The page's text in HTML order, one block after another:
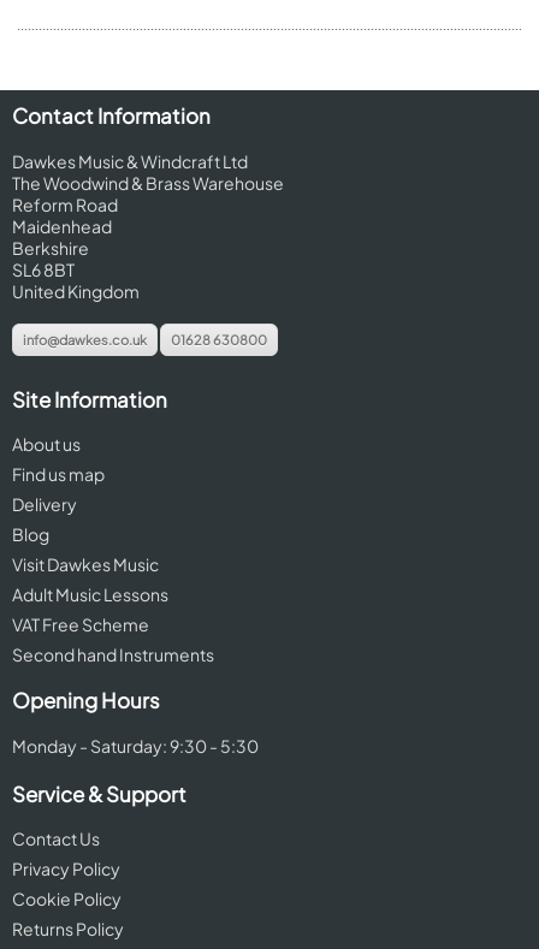
Contact Information
Dawkes Music & Windcraft Ltd
The Woodwind & Brass Warehouse
Reform Road
Maidenhead
Berkshire
SL6 8BT
United Kingdom
info@dawkes.co.uk 01628 630800
Site Information
About us
Find us map
Delivery
Blog
Visit Dawkes Music
Adult Music Lessons
VAT Free Scheme
Second hand Instruments
Opening Hours
Monday - Saturday: 9:30 - 5:30
Service & Support
Contact Us
Privacy Policy
Cookie Policy
Returns Policy